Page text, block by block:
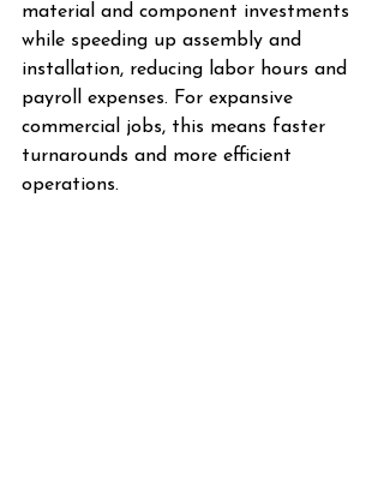
material and component investments
while speeding up assembly and
installation, reducing labor hours and
payroll expenses. For expansive
commercial jobs, this means faster
turnarounds and more efficient
operations.